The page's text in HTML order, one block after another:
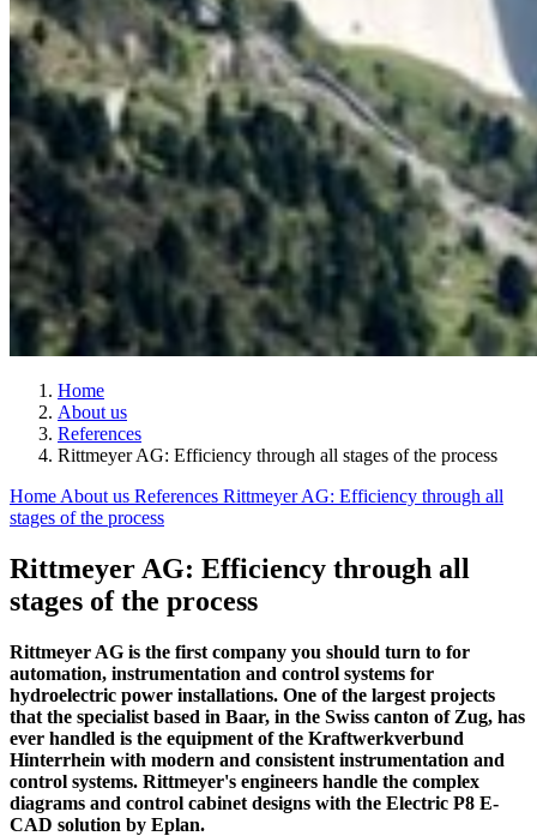
Home
About us
References
Rittmeyer AG: Efficiency through all stages of the process
Home About us References Rittmeyer AG: Efficiency through all
stages of the process
Rittmeyer AG: Efficiency through all
stages of the process
Rittmeyer AG is the first company you should turn to for
automation, instrumentation and control systems for
hydroelectric power installations. One of the largest projects
that the specialist based in Baar, in the Swiss canton of Zug, has
ever handled is the equipment of the Kraftwerkverbund
Hinterrhein with modern and consistent instrumentation and
control systems. Rittmeyer's engineers handle the complex
diagrams and control cabinet designs with the Electric P8 E-
CAD solution by Eplan.